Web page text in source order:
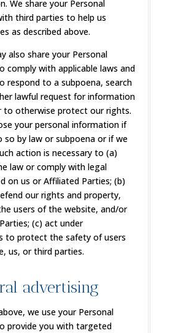
We share your Personal
third parties to help us
as described above.
also share your Personal
comply with applicable laws and
respond to a subpoena, search
lawful request for information
to otherwise protect our rights.
your personal information if
so by law or subpoena or if we
action is necessary to (a)
law or comply with legal
on us or Affiliated Parties; (b)
our rights and property,
users of the website, and/or
(c) act under
to protect the safety of users
us, or third parties.
advertising
we use your Personal
provide you with targeted